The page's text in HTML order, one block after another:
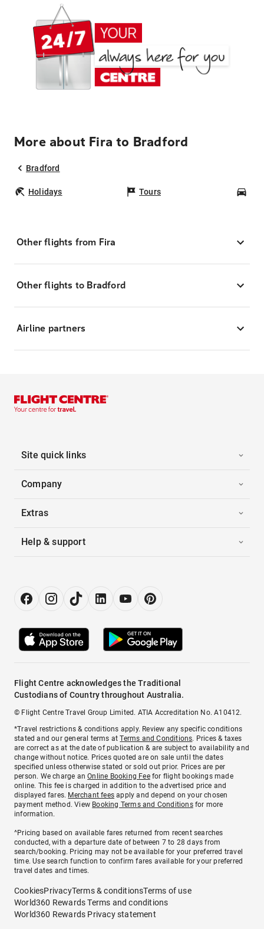
More about Fira to Bradford
Bradford
Holidays Tours
Other flights from Fira
Other flights to Bradford
Airline partners
Site quick links
Company
Extras
Help & support
Flight Centre acknowledges the Traditional
Custodians of Country throughout Australia.
© Flight Centre Travel Group Limited. ATIA Accreditation No. A10412.
*Travel restrictions & conditions apply. Review any specific conditions
stated and our general terms atTerms and Conditions. Prices & taxes
are correct as at the date of publication & are subject to availability and
change without notice. Prices quoted are on sale until the dates
specified unless otherwise stated or sold out prior. Prices are per
person. We charge anOnline Booking Feefor flight bookings made
online. This fee is charged in addition to the advertised price and
displayed fares. Merchant fees apply and depend on your chosen
payment method. View Booking Terms and Conditionsfor more
information.
^Pricing based on available fares returned from recent searches
conducted, with a departure date of between 7 to 28 days from
search/booking. Pricing may not be available for your preferred travel
time. Use search function to confirm fares available for your preferred
travel dates and times.
CookiesPrivacyTerms & conditionsTerms of use
World360 Rewards Terms and conditions
World360 Rewards Privacy statement